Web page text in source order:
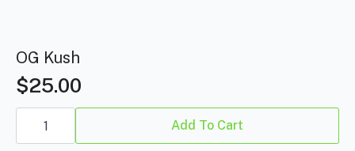
OG Kush
$25.00
OG
Kush
Add To Cart